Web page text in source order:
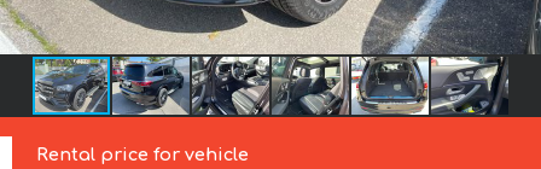
Rental price for vehicle